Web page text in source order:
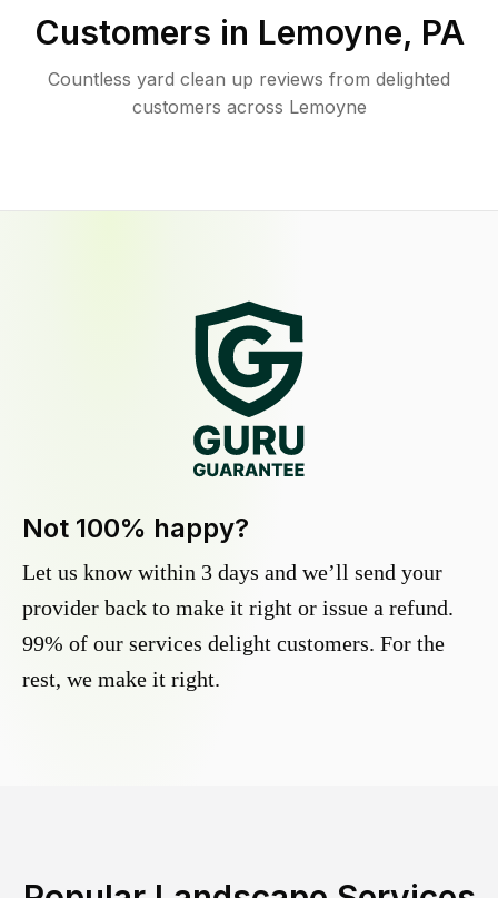
Customers in Lemoyne, PA
Countless yard clean up reviews from delighted
customers across Lemoyne
Not 100% happy?
Let us know within 3 days and we’ll send your
provider back to make it right or issue a refund.
99% of our services delight customers. For the
rest, we make it right.